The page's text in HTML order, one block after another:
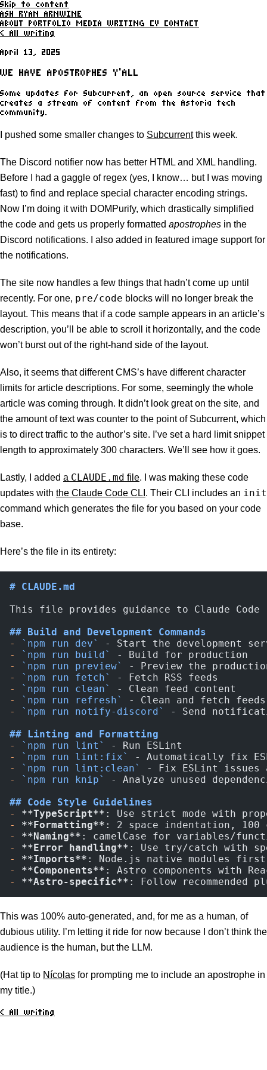
Skip to content
ASH RYAN ARNWINE
ABOUT
PORTFOLIO MEDIA WRITING CV
CONTACT
< All writing
April 13, 2025
WE HAVE APOSTROPHES Y'ALL
Some updates for Subcurrent, an open source service that
creates a stream of content from the Astoria tech
community.
I pushed some smaller changes to Subcurrentthis week.
The Discord notifier now has better HTML and XML handling.
Before I had a gaggle of regex (yes, I know… but I was moving
fast) to find and replace special character encoding strings.
Now I’m doing it with DOMPurify, which drastically simplified
the code and gets us properly formatted apostrophes in the
Discord notifications. I also added in featured image support for
the notifications.
The site now handles a few things that hadn’t come up until
recently. For one, pre/code blocks will no longer break the
layout. This means that if a code sample appears in an article’s
description, you’ll be able to scroll it horizontally, and the code
won’t burst out of the right-hand side of the layout.
Also, it seems that different CMS’s have different character
limits for article descriptions. For some, seemingly the whole
article was coming through. It didn’t look great on the site, and
the amount of text was counter to the point of Subcurrent, which
is to direct traffic to the author’s site. I’ve set a hard limit snippet
length to approximately 300 characters. We’ll see how it goes.
Lastly, I added a CLAUDE.md file. I was making these code
updates with the Claude Code CLI . Their CLI includes an init
command which generates the file for you based on your code
base.
Here’s the file in its entirety:
# CLAUDE.md
This file provides guidance to Claude
## Build and Development Commands
-
`npm run dev`
- Start the development
-
`npm run build`
- Build for production
-
`npm run preview`
- Preview the
-
`npm run fetch`
- Fetch RSS feeds
-
`npm run clean`
- Clean feed content
-
`npm run refresh`
- Clean and fetch feeds
-
`npm run notify-discord`
- Send
## Linting and Formatting
-
`npm run lint`
- Run ESLint
-
`npm run lint:fix`
- Automatically fix
-
`npm run lint:clean`
- Fix ESLint issues
-
`npm run knip`
- Analyze unused
## Code Style Guidelines
-
**TypeScript** : Use strict mode with
-
**Formatting** : 2 space indentation,
-
**Naming** : camelCase for variables/
-
**Error handling** : Use try/catch with
-
**Imports** : Node.js native modules
-
**Components** : Astro components with
-
**Astro-specific** : Follow recommended
This was 100% auto-generated, and, for me as a human, of
dubious utility. I’m letting it ride for now because I don’t think the
audience is the human, but the LLM.
(Hat tip to Nícolas for prompting me to include an apostrophe in
my title.)
< All writing